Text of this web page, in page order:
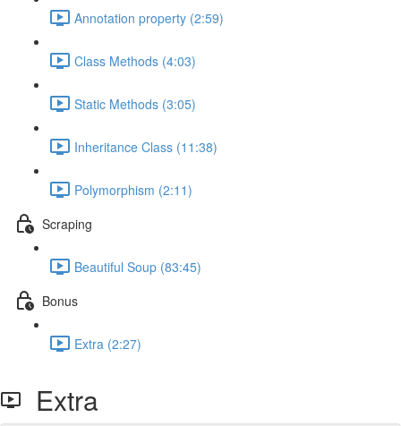
Annotation property (2:59)
Class Methods (4:03)
Static Methods (3:05)
Inheritance Class (11:38)
Polymorphism (2:11)
Scraping
Beautiful Soup (83:45)
Bonus
Extra (2:27)
Extra